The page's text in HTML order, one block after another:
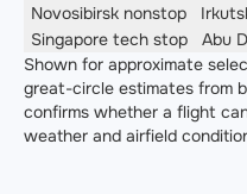
Novosibirsk nonstop
Singapore tech stop Abu
Shown for approximate
great-circle estimates from
confirms whether a flight
weather and airfield